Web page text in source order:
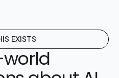
EXISTS